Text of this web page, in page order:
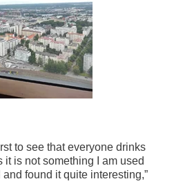
to see that everyone drinks
it is not something I am used
found it quite interesting,”